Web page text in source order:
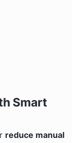
Smart
reduce manual